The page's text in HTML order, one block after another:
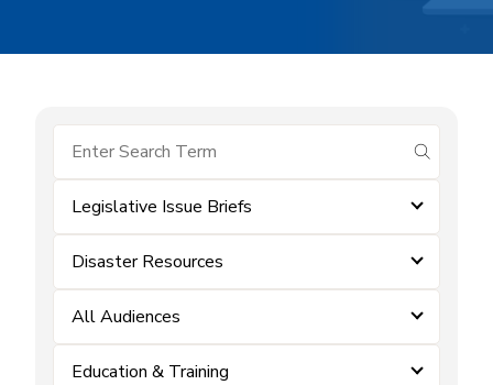
submit
Legislative Issue Briefs
Disaster Resources
All Audiences
Education & Training